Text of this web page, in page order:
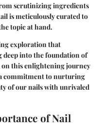
scrutinizing ingredients
is meticulously curated to
topic at hand.
exploration that
deep into the foundation of
on this enlightening journey
commitment to nurturing
of our nails with unrivaled
of Nail